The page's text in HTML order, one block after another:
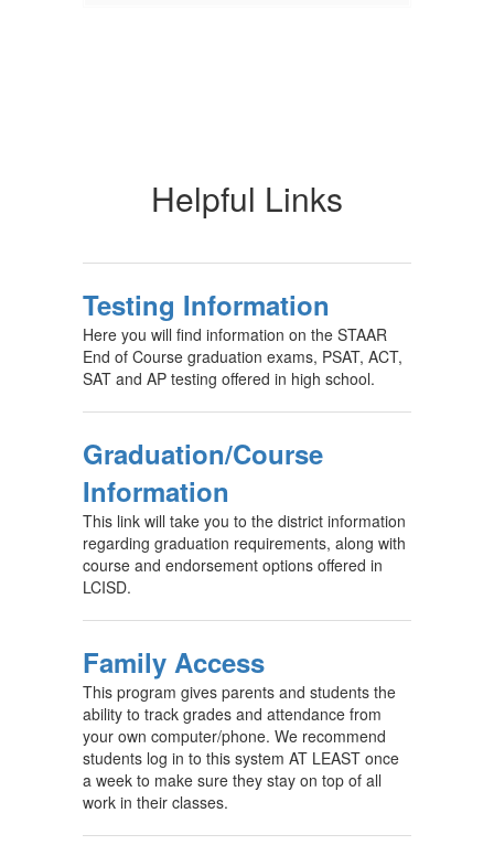
Helpful Links
Testing Information
Here you will find information on the STAAR
End of Course graduation exams, PSAT, ACT,
SAT and AP testing offered in high school.
Graduation/Course
Information
This link will take you to the district information
regarding graduation requirements, along with
course and endorsement options offered in
LCISD.
Family Access
This program gives parents and students the
ability to track grades and attendance from
your own computer/phone. We recommend
students log in to this system AT LEAST once
a week to make sure they stay on top of all
work in their classes.